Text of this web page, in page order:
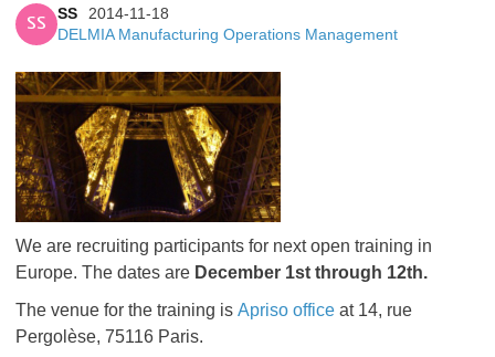
SS
SS
2014-11-18
DELMIA Manufacturing Operations Management
We are recruiting participants for next open training in
Europe. The dates are December 1st through 12th.
The venue for the training is Apriso office at 14, rue
Pergolèse, 75116 Paris.